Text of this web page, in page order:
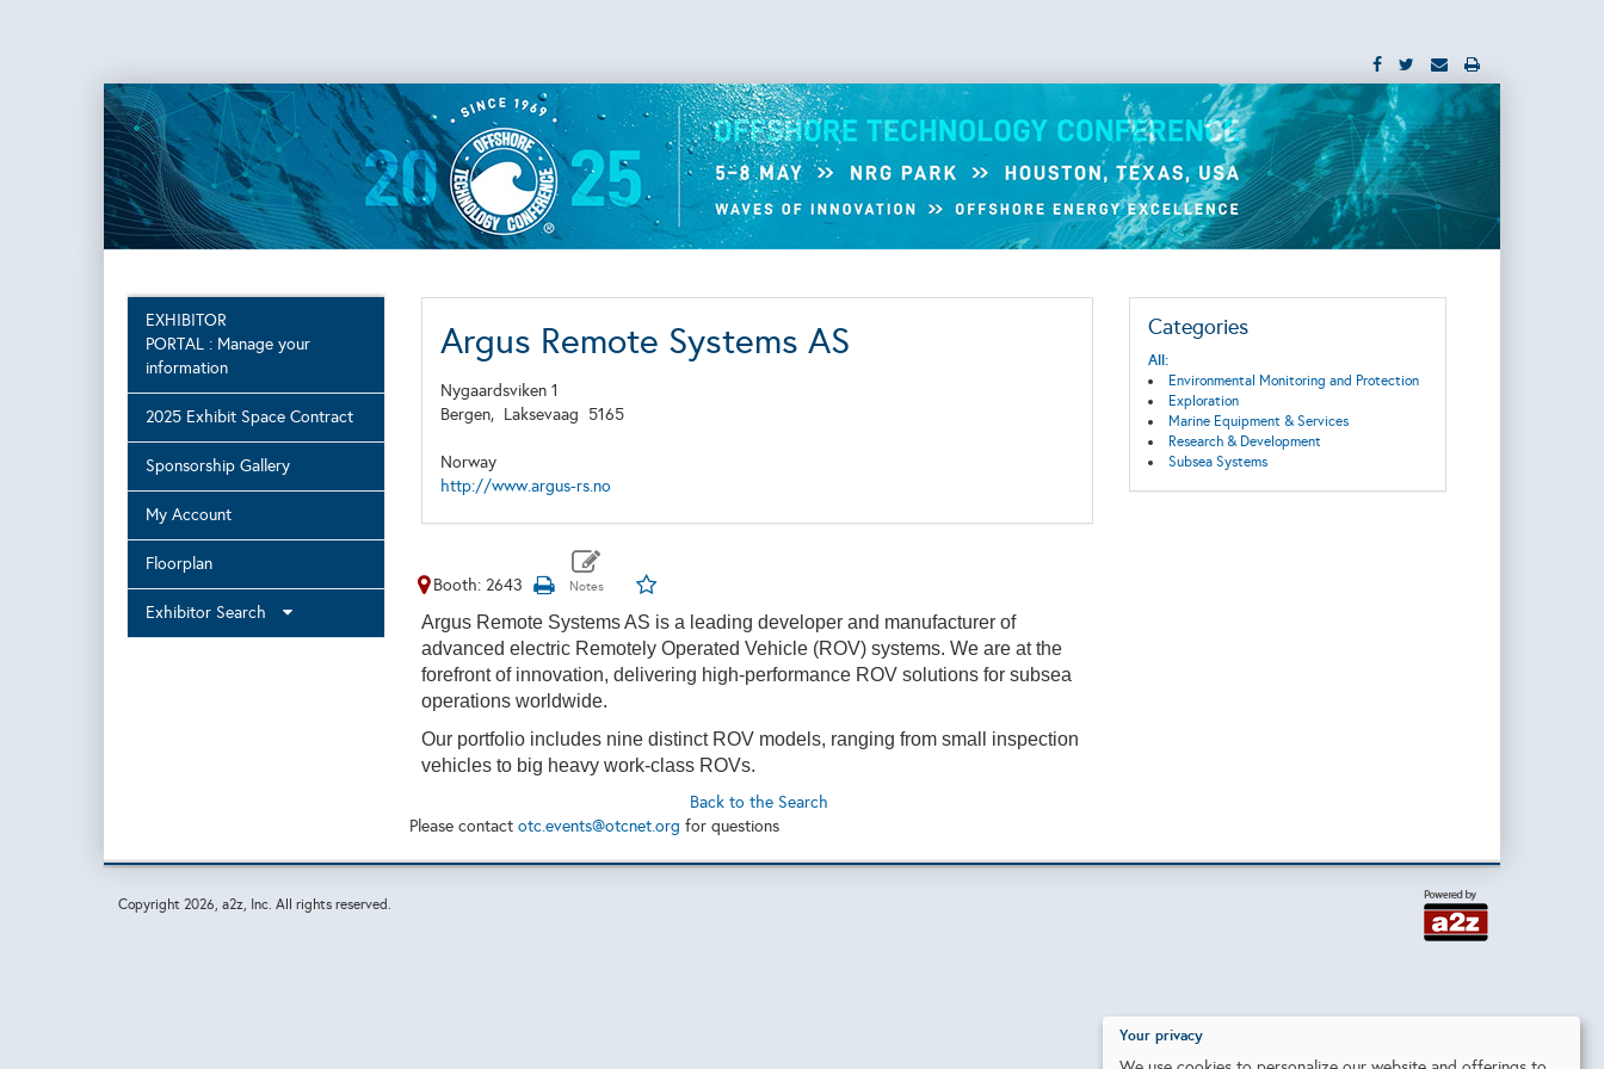
EXHIBITOR
PORTAL : Manage your
information
2025 Exhibit Space Contract
Sponsorship Gallery
My Account
Floorplan
Exhibitor Search
Argus Remote Systems AS
Nygaardsviken 1
Bergen, Laksevaag 5165
Norway
http://www.argus-rs.no
Booth: 2643
Argus Remote Systems AS is a leading developer and manufacturer of
advanced electric Remotely Operated Vehicle (ROV) systems. We are at the
forefront of innovation, delivering high-performance ROV solutions for subsea
operations worldwide.
Our portfolio includes nine distinct ROV models, ranging from small inspection
vehicles to big heavy work-class ROVs.
Categories
All:
Environmental Monitoring and Protection
Exploration
Marine Equipment & Services
Research & Development
Subsea Systems
Back to the Search
Please contact otc.events@otcnet.org for questions
Copyright 2026, a2z, Inc. All rights reserved.
Your privacy